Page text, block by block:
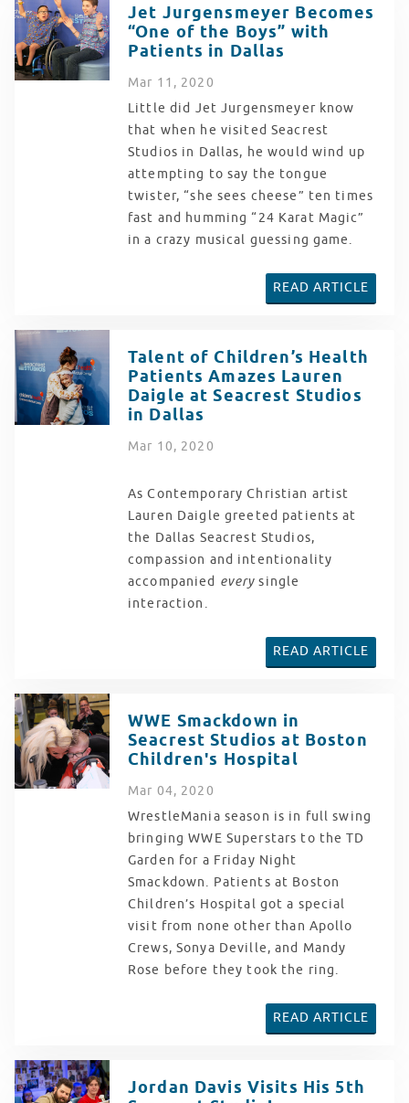
Jet Jurgensmeyer Becomes
“One of the Boys” with
Patients in Dallas
Mar 11 , 2020
Little did Jet Jurgensmeyer know
that when he visited Seacrest
Studios in Dallas, he would wind up
attempting to say the tongue
twister, “she sees cheese” ten times
fast and humming “24 Karat Magic”
in a crazy musical guessing game.
READ ARTICLE
Talent of Children’s Health
Patients Amazes Lauren
Daigle at Seacrest Studios
in Dallas
Mar 10, 2020
As Contemporary Christian artist
Lauren Daigle greeted patients at
the Dallas Seacrest Studios,
compassion and intentionality
accompanied every single
interaction.
READ ARTICLE
WWE Smackdown in
Seacrest Studios at Boston
Children's Hospital
Mar 04, 2020
WrestleMania season is in full swing
bringing WWE Superstars to the TD
Garden for a Friday Night
Smackdown. Patients at Boston
Children’s Hospital got a special
visit from none other than Apollo
Crews, Sonya Deville, and Mandy
Rose before they took the ring.
READ ARTICLE
Jordan Davis Visits His 5th